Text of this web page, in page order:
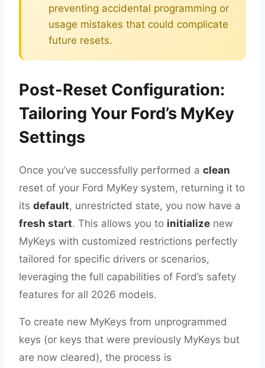
preventing accidental programming or
usage mistakes that could complicate
future resets.
Post-Reset Configuration:
Tailoring Your Ford’s MyKey
Settings
Once you’ve successfully performed a clean
reset of your Ford MyKey system, returning it to
its default, unrestricted state, you now have a
fresh start. This allows you to initialize new
MyKeys with customized restrictions perfectly
tailored for specific drivers or scenarios,
leveraging the full capabilities of Ford’s safety
features for all 2026 models.
To create new MyKeys from unprogrammed
keys (or keys that were previously MyKeys but
are now cleared), the process is